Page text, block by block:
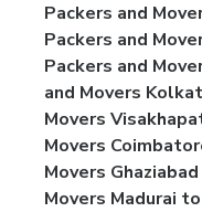
Packers and
Packers and
Packers and
and Movers
Movers
Movers
Movers
Movers Madurai